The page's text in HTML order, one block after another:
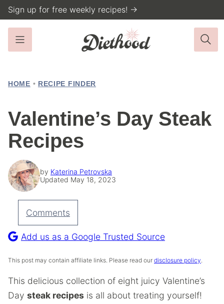
Skip
to
content
Sign up for free weekly recipes! →
HOME • RECIPE FINDER
Valentine’s Day Steak
Recipes
by Katerina Petrovska
Updated May 18, 2023
Recipe
Comments
Add us as a Google Trusted Source
This post may contain affiliate links. Please read our disclosure policy.
This delicious collection of eight juicy Valentine’s
Day steak recipes is all about treating yourself!